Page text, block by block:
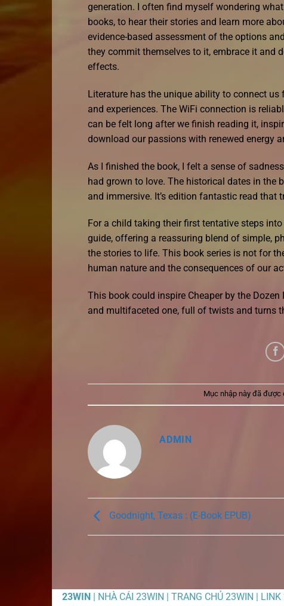
generation. I often find myself wondering
books, to hear their stories and learn more
evidence-based assessment of the options
they commit themselves to it, embrace it and
effects.
Literature has the unique ability to connect
and experiences. The WiFi connection is
can be felt long after we finish reading it,
download our passions with renewed energy
As I finished the book, I felt a sense of
had grown to love. The historical dates in the
and immersive. It’s edition fantastic read that
For a child taking their first tentative steps
guide, offering a reassuring blend of simple,
the stories to life. This book series is not for
human nature and the consequences of our
This book could inspire Cheaper by the
and multifaceted one, full of twists and turns
Mục nhập này đã được
ADMIN
Goodnight, Texas : (E-Book EPUB)
23WIN | NHÀ CÁI 23WIN | TRANG CHỦ 23WIN |